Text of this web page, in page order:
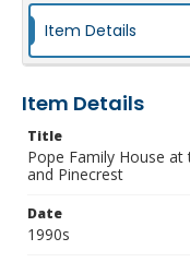
Item Details
Item Details
Title
Pope Family House
and Pinecrest
Date
1990s